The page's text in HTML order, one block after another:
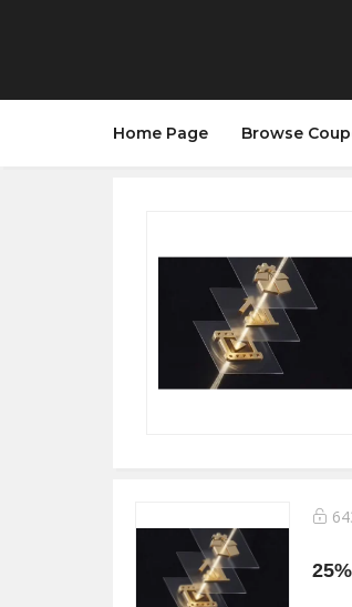
Home Page Browse